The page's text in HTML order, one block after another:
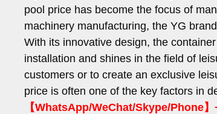
pool price has become the focus of
machinery manufacturing, the YG
With its innovative design, the
installation and shines in the field of
customers or to create an exclusive
price is often one of the key factors in
【WhatsApp/WeChat/Skype/Phone